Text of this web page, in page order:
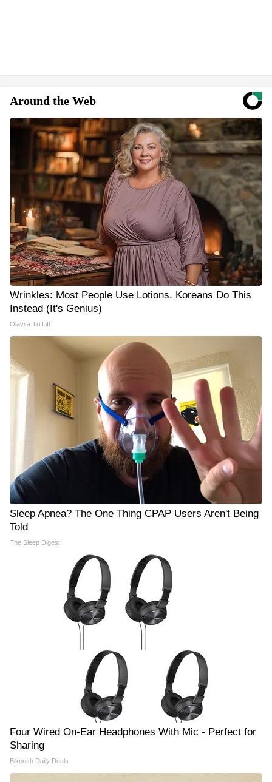
Around the Web
Wrinkles: Most People Use Lotions. Koreans Do This
Instead (It's Genius)
Olavita Tri Lift
Sleep Apnea? The One Thing CPAP Users Aren't Being
Told
The Sleep Digest
Four Wired On-Ear Headphones With Mic - Perfect for
Sharing
Bikoosh Daily Deals